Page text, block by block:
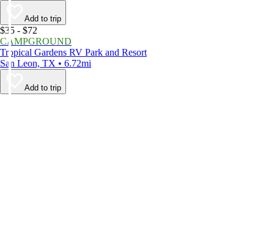
Add to trip
$35 - $72
CAMPGROUND
Tropical Gardens RV Park and Resort
San Leon, TX • 6.72mi
Add to trip